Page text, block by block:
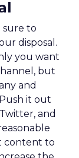
sure to
disposal.
you want
but
and
it out
and
content to